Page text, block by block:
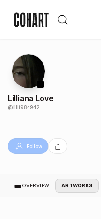
Lilliana Love
@lilli984942
Follow
OVERVIEW ARTWORKS